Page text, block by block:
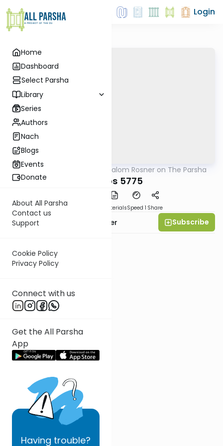
Home
Dashboard
Select Parsha
Library
Series
Authors
Nach
Blogs
Events
Donate
About All Parsha
Contact us
Support
Cookie Policy
Privacy Policy
Connect with us
Get the All Parsha
App
Having trouble?
Login
Rabbi Shalom Rosner on The Parsha
Shemos 5775
PDF MaterialsSpeed 1 Share
Rabbi Shalom Rosner Subscribe